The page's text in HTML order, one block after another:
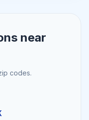
near
codes.